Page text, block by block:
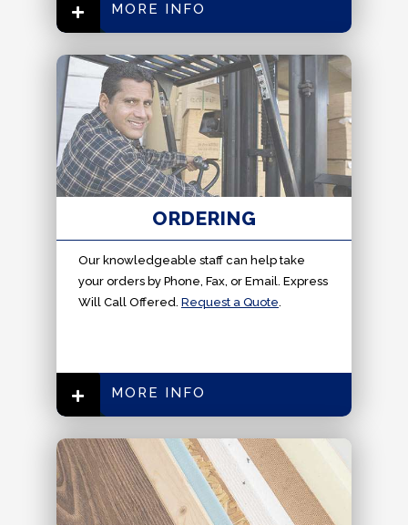
MORE INFO
ORDERING
Our knowledgeable staff can help take
your orders by Phone, Fax, or Email. Express
Will Call Offered. Request a Quote.
MORE INFO